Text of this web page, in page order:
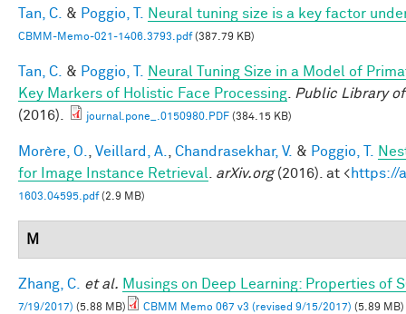
Tan, C. & Poggio, T. Neural tuning size is a key factor
CBMM-Memo-021-1406.3793.pdf(387.79 KB)
Tan, C. & Poggio, T.
Neural Tuning Size in a Model of
Key Markers of Holistic Face Processing
Public Library of
(2016).
journal.pone_.0150980.PDF (384.15 KB)
Morère, O. Veillard, A. Chandrasekhar, V. & Poggio, T.
for Image Instance Retrieval
arXiv.org(2016). at <https://
1603.04595.pdf(2.9 MB)
M
Zhang, C. et al. Musings on Deep Learning: Properties of
7/19/2017) (5.88 MB) CBMM Memo 067 v3 (revised 9/15/2017) (5.89 MB)